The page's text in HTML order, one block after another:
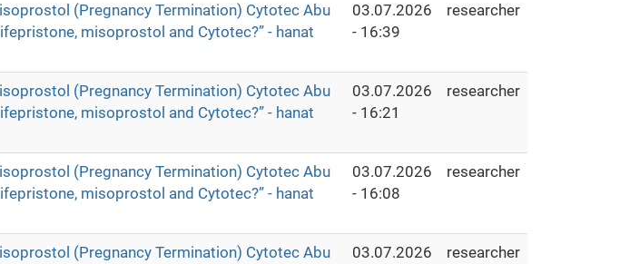
(Pregnancy Termination) Cytotec Abu
misoprostol and Cytotec?” - hanat
03.07.2026
- 16:39
researcher
(Pregnancy Termination) Cytotec Abu
misoprostol and Cytotec?” - hanat
03.07.2026
- 16:21
researcher
(Pregnancy Termination) Cytotec Abu
misoprostol and Cytotec?” - hanat
03.07.2026
- 16:08
researcher
(Pregnancy Termination) Cytotec Abu
03.07.2026
researcher